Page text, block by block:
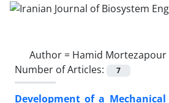
Author = Hamid Mortezapour
Number of Articles:
7
Development of a